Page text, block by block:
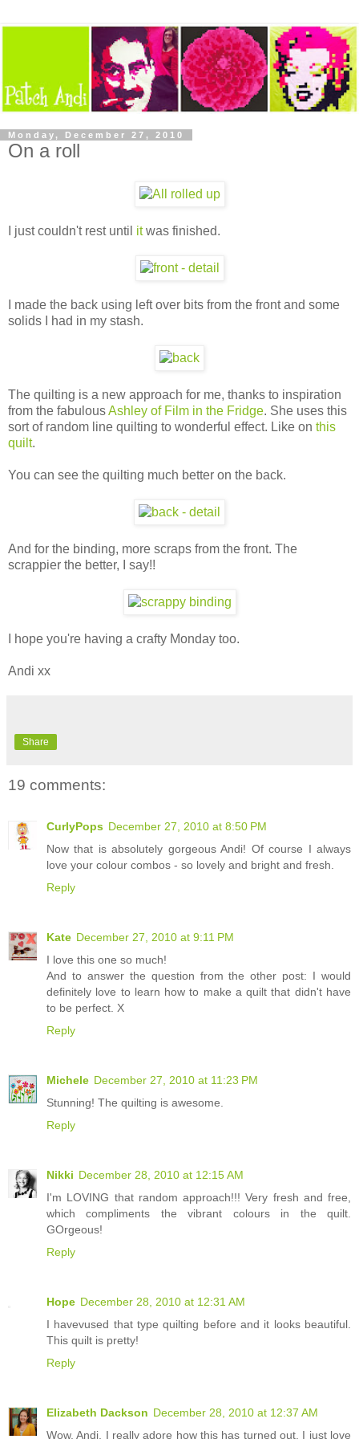
Monday, December 27, 2010
On a roll
I just couldn't rest until itwas finished.
I made the back using left over bits from the front and some
solids I had in my stash.
The quilting is a new approach for me, thanks to inspiration
from the fabulousAshley of Film in the Fridge. She uses this
sort of random line quilting to wonderful effect. Like on this
quilt.
You can see the quilting much better on the back.
And for the binding, more scraps from the front. The
scrappier the better, I say!!
I hope you're having a crafty Monday too.
Andi xx
Share
19 comments:
CurlyPops December 27, 2010 at 8:50 PM
Now that is absolutely gorgeous Andi! Of course I always
love your colour combos - so lovely and bright and fresh.
Reply
Kate December 27, 2010 at 9:11 PM
I love this one so much!
And to answer the question from the other post: I would
definitely love to learn how to make a quilt that didn't have
to be perfect. X
Reply
Michele December 27, 2010 at 11:23 PM
Stunning! The quilting is awesome.
Reply
Nikki December 28, 2010 at 12:15 AM
I'm LOVING that random approach!!! Very fresh and free,
which compliments the vibrant colours in the quilt.
GOrgeous!
Reply
Hope December 28, 2010 at 12:31 AM
I havevused that type quilting before and it looks beautiful.
This quilt is pretty!
Reply
Elizabeth Dackson December 28, 2010 at 12:37 AM
Wow, Andi, I really adore how this has turned out. I just love